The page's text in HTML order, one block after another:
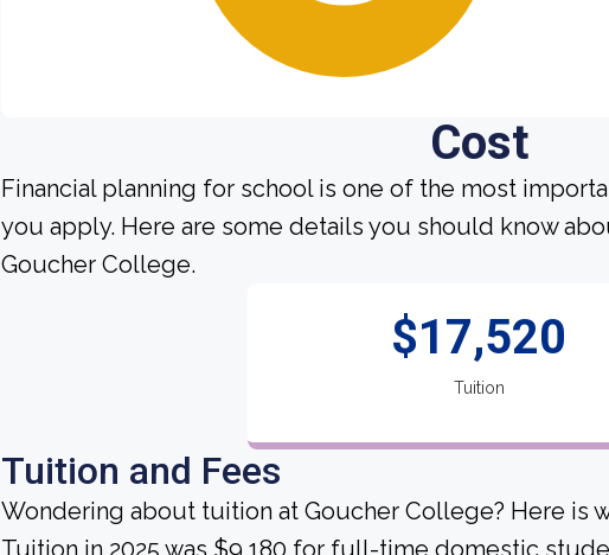
Cost
Financial planning for school is one of the most
you apply. Here are some details you should know
Goucher College.
$17,520
Tuition
Tuition and Fees
Wondering about tuition at Goucher College? Here is
Tuition in 2025 was $9,180 for full-time domestic